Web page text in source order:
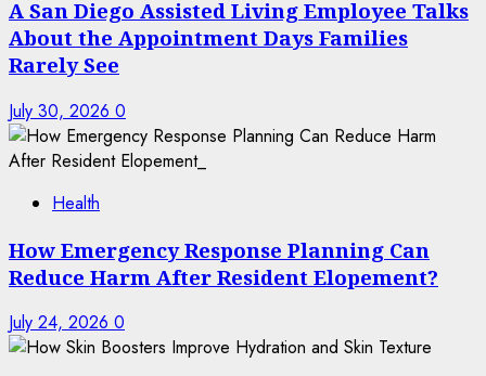
A San Diego Assisted Living Employee Talks
About the Appointment Days Families
Rarely See
July 30, 2026 0
Health
How Emergency Response Planning Can
Reduce Harm After Resident Elopement?
July 24, 2026 0